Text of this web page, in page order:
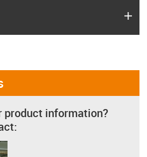
product information?